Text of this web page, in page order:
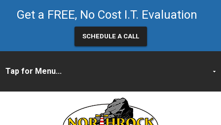
Get a FREE, No Cost I.T. Evaluation
SCHEDULE A CALL